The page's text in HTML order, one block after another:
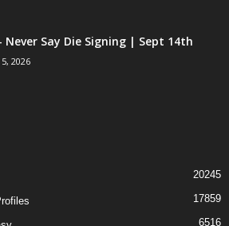
Never Say Die Signing | Sept 14th
2026
20245
17859
6516